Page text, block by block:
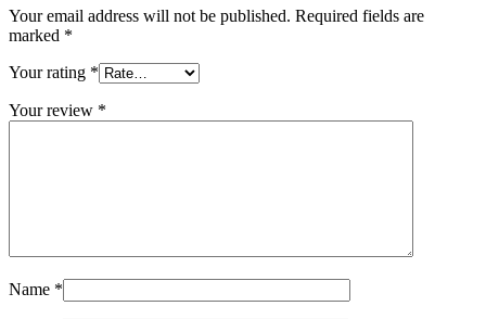
Your email address will not be published. Required fields are
marked *
Your rating *
Your review *
Name *